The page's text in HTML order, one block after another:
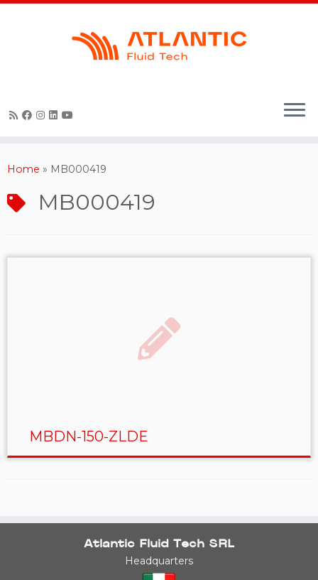
Skip
Home » MB000419
MB000419
MBDN-150-ZLDE
Atlantic Fluid Tech SRL
Headquarters